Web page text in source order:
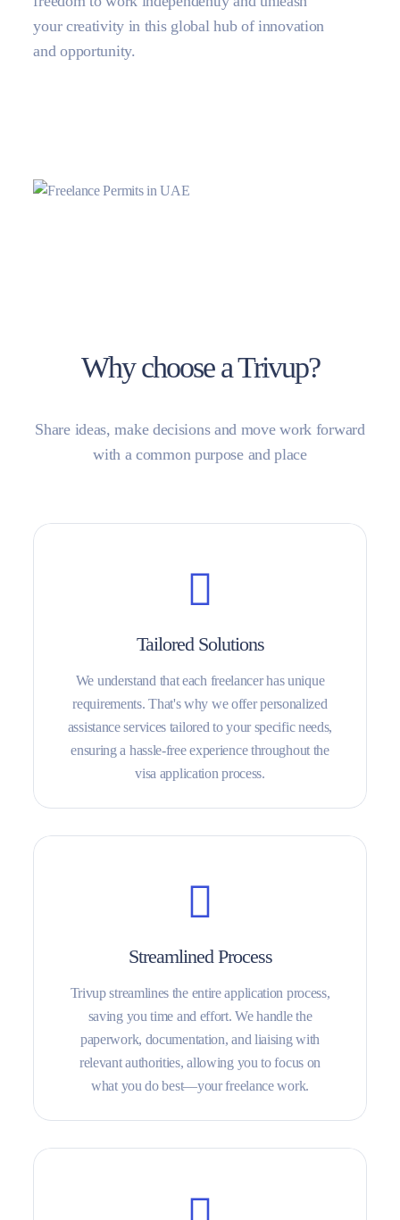
your creativity in this global hub of innovation
and opportunity.
Why choose a Trivup?
Share ideas, make decisions and move work forward
with a common purpose and place
Tailored Solutions
We understand that each freelancer has unique
requirements. That's why we offer personalized
assistance services tailored to your specific needs,
ensuring a hassle-free experience throughout the
visa application process.
Streamlined Process
Trivup streamlines the entire application process,
saving you time and effort. We handle the
paperwork, documentation, and liaising with
relevant authorities, allowing you to focus on
what you do best—your freelance work.